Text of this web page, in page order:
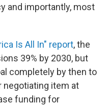
and importantly, most
Is All In" report, the
39% by 2030, but
completely by then to
negotiating item at
funding for